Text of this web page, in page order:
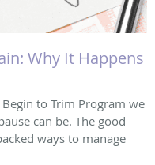
Why It Happens
to Trim Program we
can be. The good
ways to manage